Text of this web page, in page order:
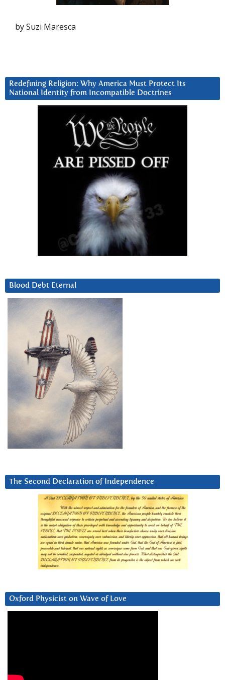
by Suzi Maresca
Redefining Religion: Why America Must Protect Its
National Identity from Incompatible Doctrines
Blood Debt Eternal
The Second Declaration of Independence
Oxford Physicist on Wave of Love